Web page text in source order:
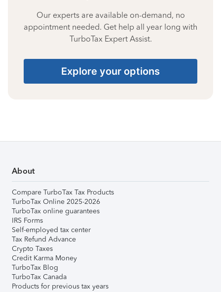
Our experts are available on-demand, no
appointment needed. Get help all year long with
TurboTax Expert Assist.
Explore your options
About
Compare TurboTax Tax Products
TurboTax Online 2025-2026
TurboTax online guarantees
IRS Forms
Self-employed tax center
Tax Refund Advance
Crypto Taxes
Credit Karma Money
TurboTax Blog
TurboTax Canada
Products for previous tax years